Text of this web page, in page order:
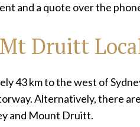
and a quote over the
Druitt
43 km to the west of
Alternatively, there
and Mount Druitt.